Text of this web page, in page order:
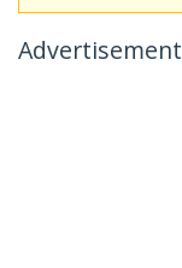
Advertisement